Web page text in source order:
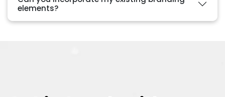
elements?